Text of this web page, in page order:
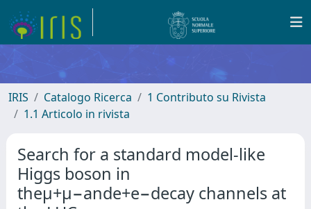
IRIS Catalogo Ricerca
1 Contributo su Rivista
1.1 Articolo in rivista
Search for a standard model-like
Higgs boson in
theμ+μ−ande+e−decay channels at